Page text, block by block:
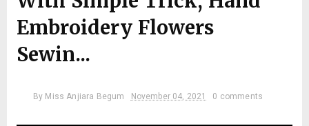
Embroidery Flowers
Sewin...
By Miss Anjiara Begum November 04, 2021 0 comments